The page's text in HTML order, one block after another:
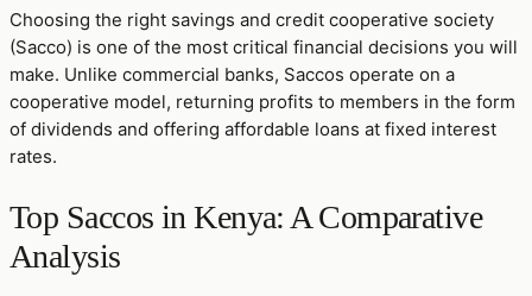
Choosing the right savings and credit cooperative society
(Sacco) is one of the most critical financial decisions you will
make. Unlike commercial banks, Saccos operate on a
cooperative model, returning profits to members in the form
of dividends and offering affordable loans at fixed interest
rates.
Top Saccos in Kenya: A Comparative
Analysis